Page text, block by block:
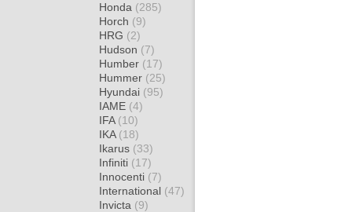
Honda (285)
Horch (9)
HRG (2)
Hudson (7)
Humber (17)
Hummer (25)
Hyundai (95)
IAME (4)
IFA (10)
IKA (18)
Ikarus (33)
Infiniti (17)
Innocenti (7)
International (47)
Invicta (9)